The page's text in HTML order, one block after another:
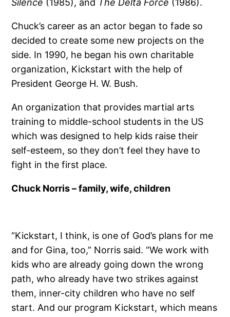
Silence (1985), and The Delta Force (1986).
Chuck’s career as an actor began to fade so
decided to create some new projects on the
side. In 1990, he began his own charitable
organization, Kickstart with the help of
President George H. W. Bush.
An organization that provides martial arts
training to middle-school students in the US
which was designed to help kids raise their
self-esteem, so they don’t feel they have to
fight in the first place.
Chuck Norris – family, wife, children
“Kickstart, I think, is one of God’s plans for me
and for Gina, too,” Norris said. “We work with
kids who are already going down the wrong
path, who already have two strikes against
them, inner-city children who have no self
start. And our program Kickstart, which means